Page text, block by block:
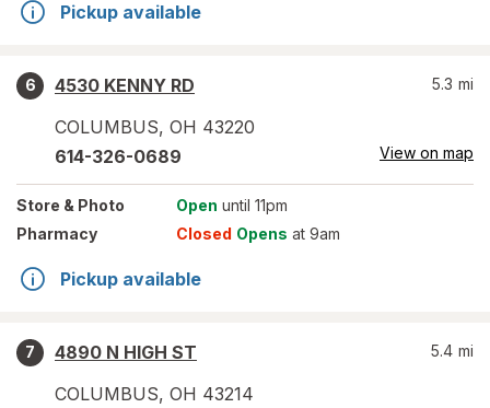
Pickup available
6
4530 KENNY RD
COLUMBUS, OH 43220
5.3 mi
614-326-0689 View on map
Store & Photo Open until 11pm
Pharmacy
Closed Opens at 9am
Pickup available
7
4890 N HIGH ST
COLUMBUS, OH 43214
5.4 mi